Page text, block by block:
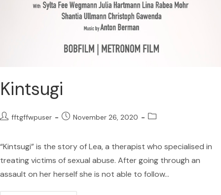
Kintsugi
fftgffwpuser November 26, 2020
“Kintsugi” is the story of Lea, a therapist who specialised in
treating victims of sexual abuse. After going through an
assault on her herself she is not able to follow…